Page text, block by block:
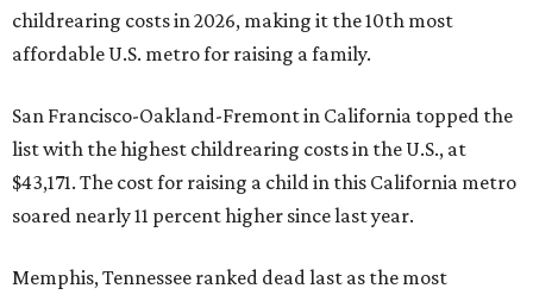
childrearing costs in 2026, making it the 10th most
affordable U.S. metro for raising a family.
San Francisco-Oakland-Fremont in California topped the
list with the highest childrearing costs in the U.S., at
$43,171. The cost for raising a child in this California metro
soared nearly 11 percent higher since last year.
Memphis, Tennessee ranked dead last as the most